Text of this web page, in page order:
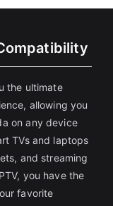
the ultimate
allowing you
on any device
TVs and laptops
and streaming
you have the
favorite